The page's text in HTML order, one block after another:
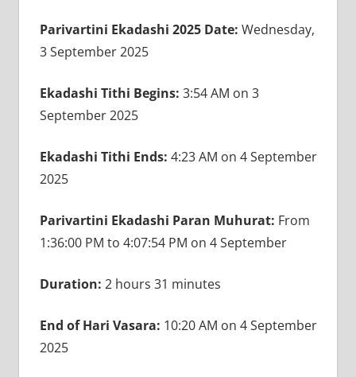
Parivartini Ekadashi 2025 Date: Wednesday,
3 September 2025
Ekadashi Tithi Begins: 3:54 AM on 3
September 2025
Ekadashi Tithi Ends: 4:23 AM on 4 September
2025
Parivartini Ekadashi Paran Muhurat: From
1:36:00 PM to 4:07:54 PM on 4 September
Duration: 2 hours 31 minutes
End of Hari Vasara: 10:20 AM on 4 September
2025